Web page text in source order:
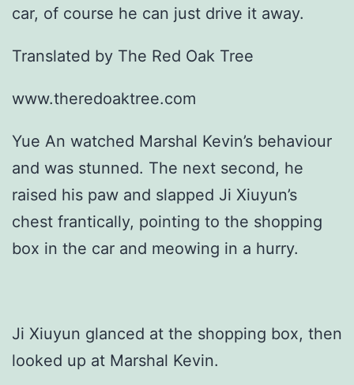
car, of course he can just drive it away.
Translated by The Red Oak Tree
www.theredoaktree.com
Yue An watched Marshal Kevin’s behaviour
and was stunned. The next second, he
raised his paw and slapped Ji Xiuyun’s
chest frantically, pointing to the shopping
box in the car and meowing in a hurry.
Ji Xiuyun glanced at the shopping box, then
looked up at Marshal Kevin.